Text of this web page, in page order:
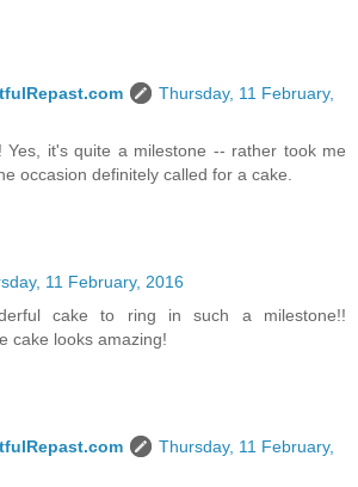
Thursday, 11 February,
Yes, it's quite a milestone -- rather took me
occasion definitely called for a cake.
11 February, 2016
cake to ring in such a milestone!!
cake looks amazing!
Thursday, 11 February,